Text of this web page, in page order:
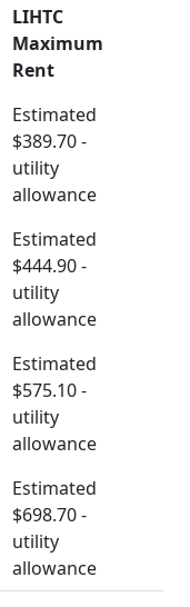
LIHTC
Maximum
Rent
Estimated
$389.70 -
utility
allowance
Estimated
$444.90 -
utility
allowance
Estimated
$575.10 -
utility
allowance
Estimated
$698.70 -
utility
allowance